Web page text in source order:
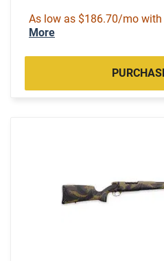
As low as $186.70/mo with
More